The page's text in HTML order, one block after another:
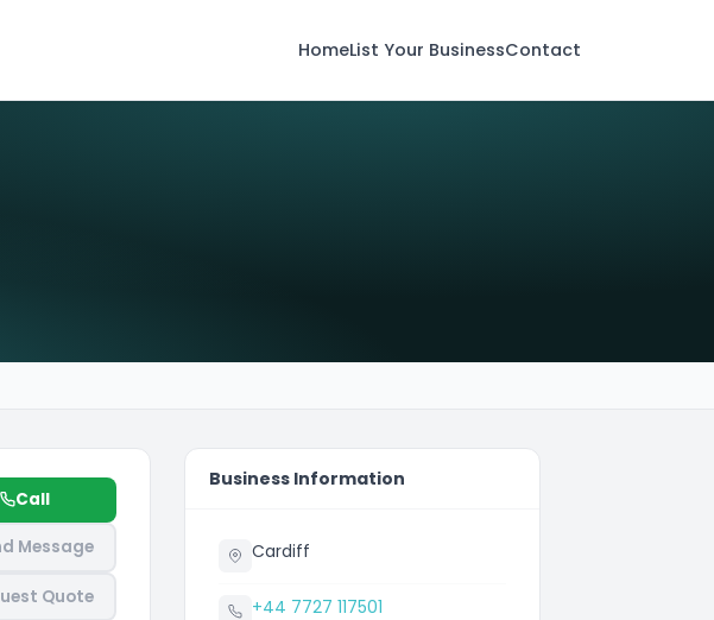
HomeList Your BusinessContact
Call
Message
Quote
Business Information
Cardiff
+44 7727 117501